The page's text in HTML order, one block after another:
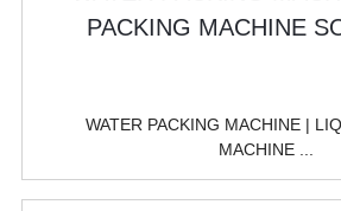
WATER PACKING MACHINE |
MACHINE ...